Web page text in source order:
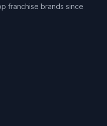
franchise brands since